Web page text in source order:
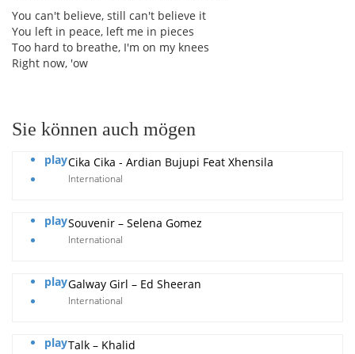
You can't believe, still can't believe it
You left in peace, left me in pieces
Too hard to breathe, I'm on my knees
Right now, 'ow
Sie können auch mögen
playCika Cika - Ardian Bujupi Feat Xhensila
International
playSouvenir – Selena Gomez
International
playGalway Girl – Ed Sheeran
International
playTalk – Khalid